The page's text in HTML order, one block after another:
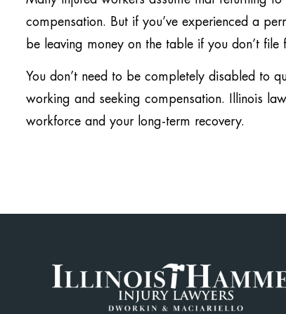
compensation. But if you’ve experienced a
be leaving money on the table if you don’t file
You don’t need to be completely disabled to
working and seeking compensation. Illinois
workforce and your long-term recovery.